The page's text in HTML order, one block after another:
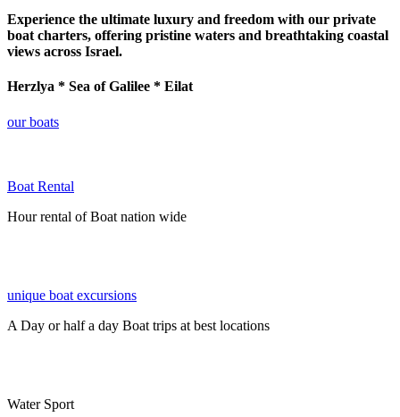
Experience the ultimate luxury and freedom with our private
boat charters, offering pristine waters and breathtaking coastal
views across Israel.
Herzlya * Sea of Galilee * Eilat
our boats
Boat Rental
Hour rental of Boat nation wide
unique boat excursions
A Day or half a day Boat trips at best locations
Water Sport